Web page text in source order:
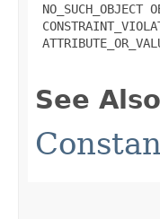
NO_SUCH_OBJECT
See